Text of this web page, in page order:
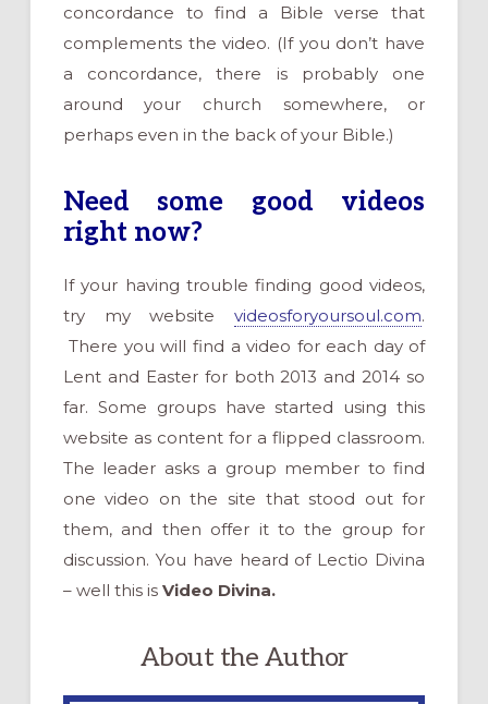
concordance to find a Bible verse that
complements the video. (If you don’t have
a concordance, there is probably one
around your church somewhere, or
perhaps even in the back of your Bible.)
Need some good videos
right now?
If your having trouble finding good videos,
try my websitevideosforyoursoul.com.
There you will find a video for each day of
Lent and Easter for both 2013 and 2014 so
far. Some groups have started using this
website as content for a flipped classroom.
The leader asks a group member to find
one video on the site that stood out for
them, and then offer it to the group for
discussion. You have heard of Lectio Divina
– well this is Video Divina.
About the Author